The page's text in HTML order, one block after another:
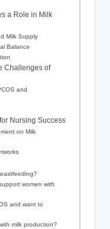
a Role in Milk
Milk Supply
Balance
Challenges of⁢
and
Nursing Success
on ⁤Milk‍
women with
and want to
milk​ production?